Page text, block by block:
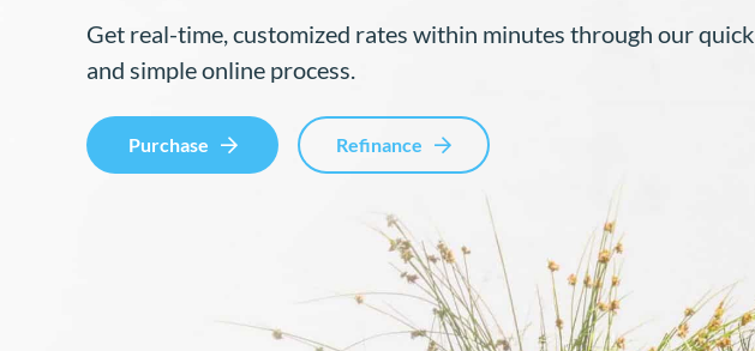
Get real-time, customized rates within minutes through our quick
and simple online process.
Purchase Refinance